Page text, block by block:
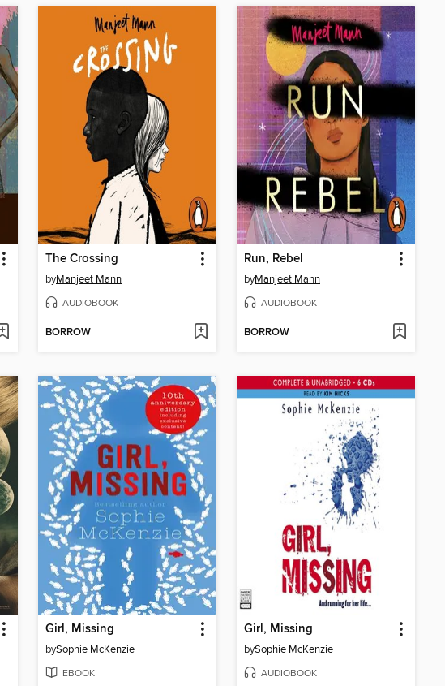
The Crossing
byManjeet Mann
AUDIOBOOK
BORROW
Run, Rebel
byManjeet Mann
AUDIOBOOK
BORROW
Girl, Missing
bySophie McKenzie
EBOOK
Girl, Missing
bySophie McKenzie
AUDIOBOOK